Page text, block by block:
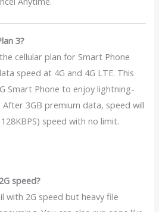
3?
cellular plan for Smart Phone
speed at 4G and 4G LTE. This
Smart Phone to enjoy lightning-
3GB premium data, speed will
speed with no limit.
speed?
with 2G speed but heavy file